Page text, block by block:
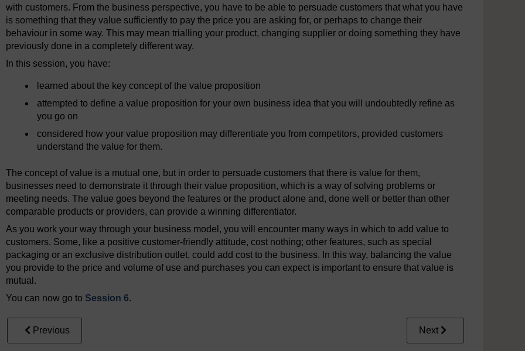
with customers. From the business perspective, you have to be able to persuade customers that what you have
is something that they value sufficiently to pay the price you are asking for, or perhaps to change their
behaviour in some way. This may mean trialling your product, changing supplier or doing something they have
previously done in a completely different way.
In this session, you have:
learned about the key concept of the value proposition
attempted to define a value proposition for your own business idea that you will undoubtedly refine as
you go on
considered how your value proposition may differentiate you from competitors, provided customers
understand the value for them.
The concept of value is a mutual one, but in order to persuade customers that there is value for them,
businesses need to demonstrate it through their value proposition, which is a way of solving problems or
meeting needs. The value goes beyond the features or the product alone and, done well or better than other
comparable products or providers, can provide a winning differentiator.
As you work your way through your business model, you will encounter many ways in which to add value to
customers. Some, like a positive customer-friendly attitude, cost nothing; other features, such as special
packaging or an exclusive distribution outlet, could add cost to the business. In this way, balancing the value
you provide to the price and volume of use and purchases you can expect is important to ensure that value is
mutual.
You can now go to Session 6.
Previous Next